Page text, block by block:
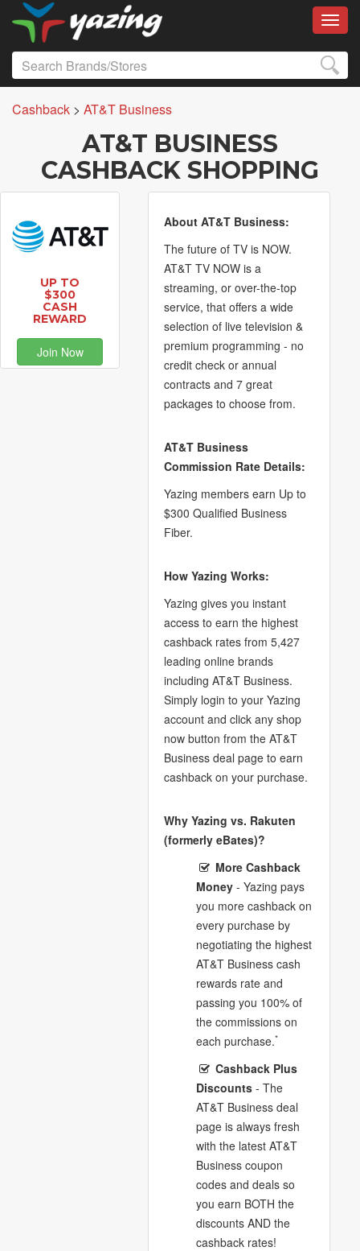
Cashback > AT&T Business
AT&T BUSINESS
CASHBACK SHOPPING
UP TO
$300
CASH
REWARD
Join Now
About AT&T Business:
The future of TV is NOW.
AT&T TV NOW is a
streaming, or over-the-top
service, that offers a wide
selection of live television &
premium programming - no
credit check or annual
contracts and 7 great
packages to choose from.
AT&T Business
Commission Rate Details:
Yazing members earn Up to
$300 Qualified Business
Fiber.
How Yazing Works:
Yazing gives you instant
access to earn the highest
cashback rates from 5,427
leading online brands
including AT&T Business.
Simply login to your Yazing
account and click any shop
now button from the AT&T
Business deal page to earn
cashback on your purchase.
Why Yazing vs. Rakuten
(formerly eBates)?
More Cashback
Money- Yazing pays
you more cashback on
every purchase by
negotiating the highest
AT&T Business cash
rewards rate and
passing you 100% of
the commissions on
each purchase.*
Cashback Plus
Discounts- The
AT&T Business deal
page is always fresh
with the latest AT&T
Business coupon
codes and deals so
you earn BOTH the
discounts AND the
cashback rates!